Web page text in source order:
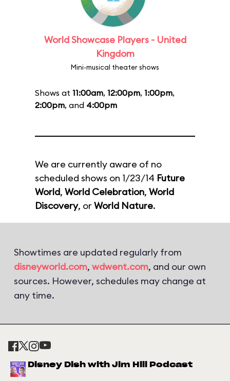
World Showcase Players - United
Kingdom
Mini-musical theater shows
Shows at 11:00am, 12:00pm, 1:00pm,
2:00pm, and 4:00pm
We are currently aware of no
scheduled shows on 1/23/14 Future
World, World Celebration, World
Discovery, or World Nature.
Showtimes are updated regularly from
disneyworld.com, wdwent.com, and our own
sources. However, schedules may change at
any time.
Disney Dish with Jim Hill Podcast